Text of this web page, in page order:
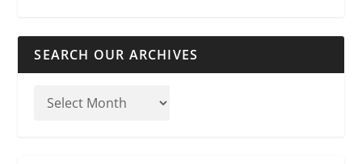
SEARCH OUR ARCHIVES